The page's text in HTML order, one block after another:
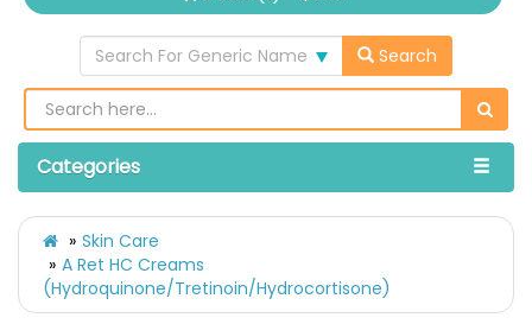
Search For Generic Name Search
Categories
Skin Care
A Ret HC Creams
(Hydroquinone/Tretinoin/Hydrocortisone)